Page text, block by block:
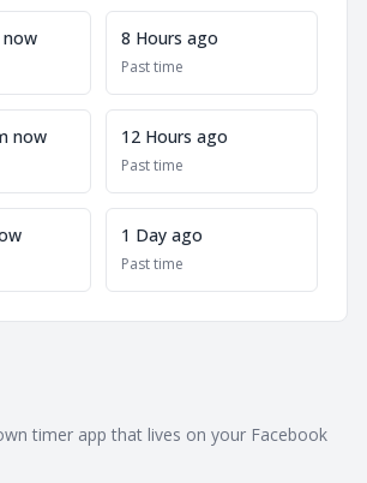
8 Hours ago
Past time
now 12 Hours ago
Past time
1 Day ago
Past time
timer app that lives on your Facebook